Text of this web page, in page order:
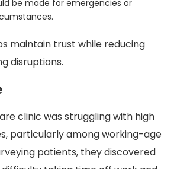
be made for emergencies or
maintain trust while reducing
disruptions.
clinic was struggling with high
particularly among working-age
patients, they discovered